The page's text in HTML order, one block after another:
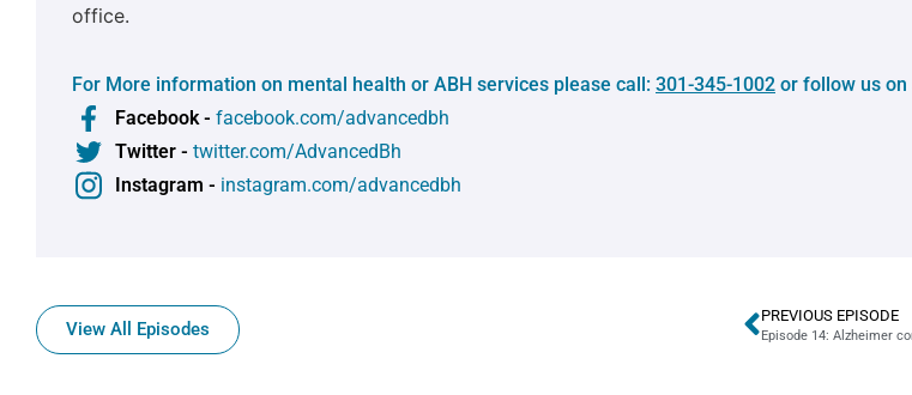
office.
For More information on mental health or ABH services please call: 301-345-1002 or follow us on
Facebook - facebook.com/advancedbh
Twitter - twitter.com/AdvancedBh
Instagram - instagram.com/advancedbh
View All Episodes
PREVIOUS EPISODE